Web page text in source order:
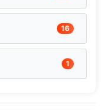
16
1